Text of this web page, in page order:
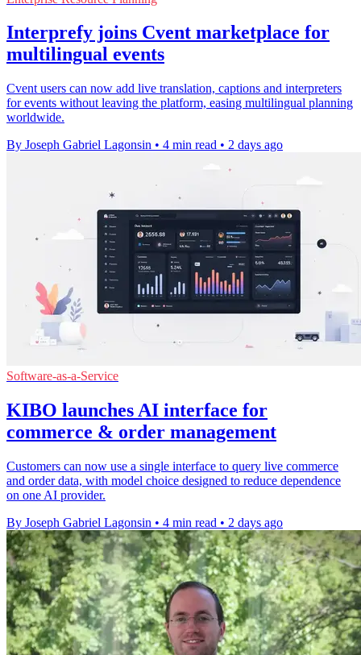
Interprefy joins Cvent marketplace for
multilingual events
Cvent users can now add live translation, captions and interpreters
for events without leaving the platform, easing multilingual planning
worldwide.
By Joseph Gabriel Lagonsin • 4 min read • 2 days ago
Software-as-a-Service
KIBO launches AI interface for
commerce & order management
Customers can now use a single interface to query live commerce
and order data, with model choice designed to reduce dependence
on one AI provider.
By Joseph Gabriel Lagonsin • 4 min read • 2 days ago